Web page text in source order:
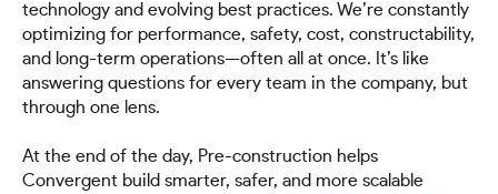
technology and evolving best practices. We’re constantly
optimizing for performance, safety, cost, constructability,
and long-term operations—often all at once. It’s like
answering questions for every team in the company, but
through one lens.
At the end of the day, Pre-construction helps
Convergent build smarter, safer, and more scalable